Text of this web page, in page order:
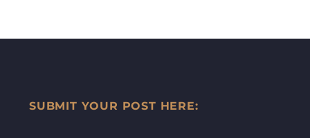
SUBMIT YOUR POST HERE: